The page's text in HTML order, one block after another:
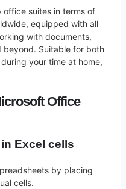
suites in terms of
equipped with all
with documents,
beyond. Suitable for both
your time at home,
Office
Excel cells
by placing
cells.